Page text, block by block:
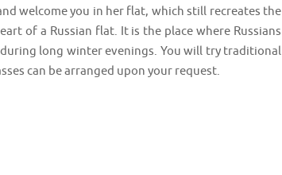
welcome you in her flat, which still recreates the
of a Russian flat. It is the place where Russians
long winter evenings. You will try traditional
can be arranged upon your request.